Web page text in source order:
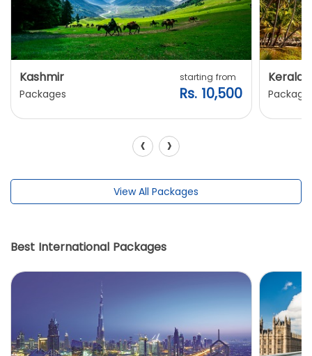
Kashmir
Packages
starting from
Rs. 10,500
Kerala
‹ ›
View All Packages
Best International Packages